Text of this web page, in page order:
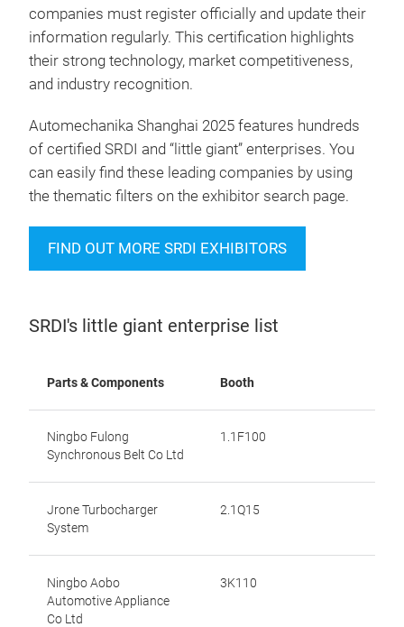
companies must register officially and update their
information regularly. This certification highlights
their strong technology, market competitiveness,
and industry recognition.
Automechanika Shanghai 2025 features hundreds
of certified SRDI and “little giant” enterprises. You
can easily find these leading companies by using
the thematic filters on the exhibitor search page.
FIND OUT MORE SRDI EXHIBITORS
SRDI's little giant enterprise list
Parts & Components Booth
Ningbo Fulong
Synchronous Belt Co Ltd
1.1F100
Jrone Turbocharger
System
2.1Q15
Ningbo Aobo
Automotive Appliance
Co Ltd
3K110